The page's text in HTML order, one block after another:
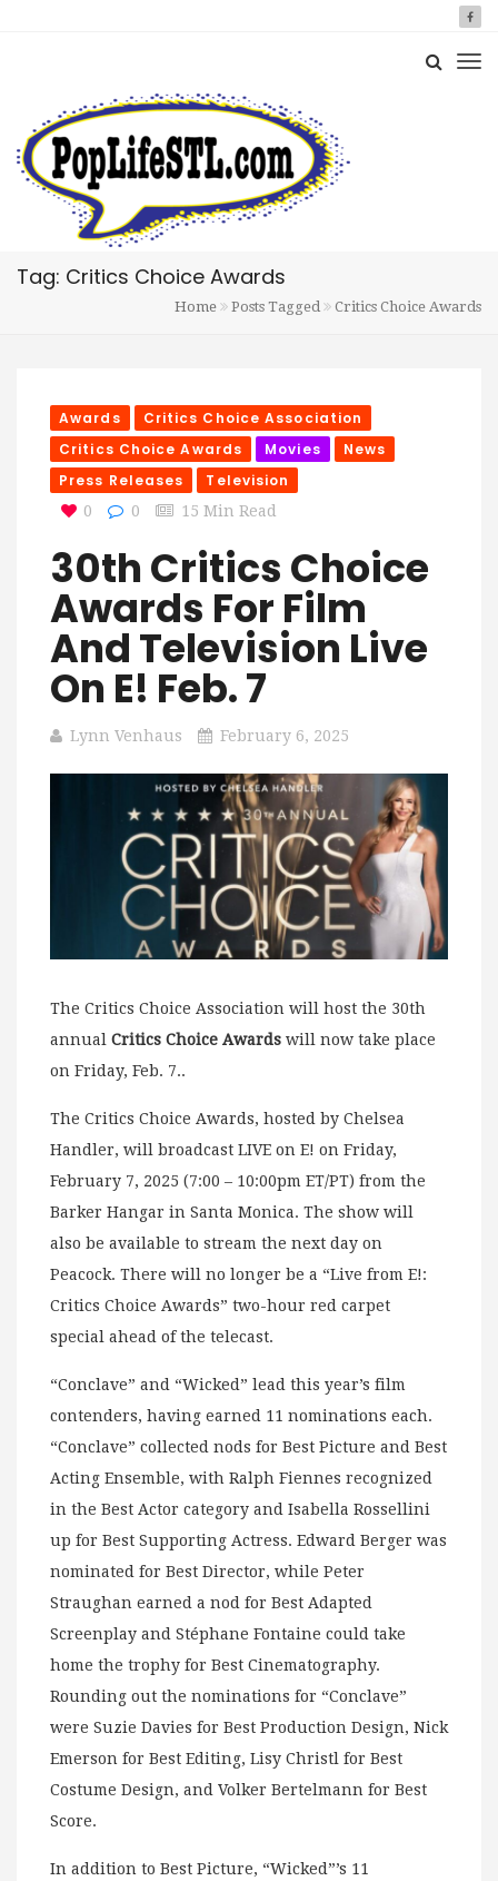
Tag: Critics Choice Awards
Home Posts Tagged Critics Choice Awards
Awards
Critics Choice Association
Critics Choice Awards
Movies
News
Press Releases
Television
0 0 15 Min Read
30th Critics Choice
Awards For Film
And Television Live
On E! Feb. 7
Lynn Venhaus February 6, 2025
The Critics Choice Association will host the 30th
annual Critics Choice Awards will now take place
on Friday, Feb. 7..
The Critics Choice Awards, hosted by Chelsea
Handler, will broadcast LIVE on E! on Friday,
February 7, 2025 (7:00 – 10:00pm ET/PT) from the
Barker Hangar in Santa Monica. The show will
also be available to stream the next day on
Peacock. There will no longer be a “Live from E!:
Critics Choice Awards” two-hour red carpet
special ahead of the telecast.
“Conclave” and “Wicked” lead this year’s film
contenders, having earned 11 nominations each.
“Conclave” collected nods for Best Picture and Best
Acting Ensemble, with Ralph Fiennes recognized
in the Best Actor category and Isabella Rossellini
up for Best Supporting Actress. Edward Berger was
nominated for Best Director, while Peter
Straughan earned a nod for Best Adapted
Screenplay and Stéphane Fontaine could take
home the trophy for Best Cinematography.
Rounding out the nominations for “Conclave”
were Suzie Davies for Best Production Design, Nick
Emerson for Best Editing, Lisy Christl for Best
Costume Design, and Volker Bertelmann for Best
Score.
In addition to Best Picture, “Wicked”’s 11